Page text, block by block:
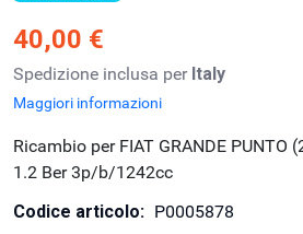
40,00 €
Spedizione inclusa per Italy
Maggiori informazioni
Ricambio per FIAT GRANDE PUNTO
1.2 Ber 3p/b/1242cc
Codice articolo: P0005878